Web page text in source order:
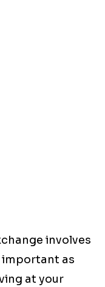
involves
important as
at your